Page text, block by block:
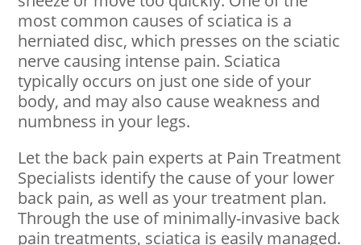
most common causes of sciatica is a
herniated disc, which presses on the sciatic
nerve causing intense pain. Sciatica
typically occurs on just one side of your
body, and may also cause weakness and
numbness in your legs.
Let the back pain experts at Pain Treatment
Specialists identify the cause of your lower
back pain, as well as your treatment plan.
Through the use of minimally-invasive back
pain treatments, sciatica is easily managed.